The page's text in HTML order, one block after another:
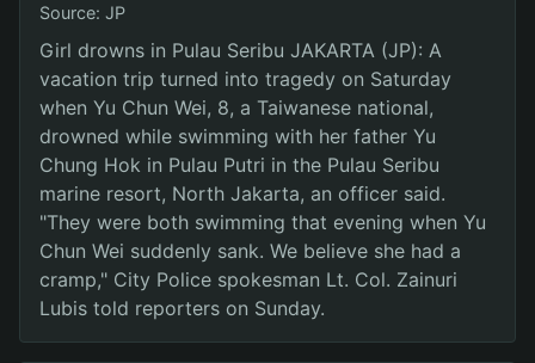
Source: JP
Girl drowns in Pulau Seribu JAKARTA (JP): A
vacation trip turned into tragedy on Saturday
when Yu Chun Wei, 8, a Taiwanese national,
drowned while swimming with her father Yu
Chung Hok in Pulau Putri in the Pulau Seribu
marine resort, North Jakarta, an officer said.
"They were both swimming that evening when Yu
Chun Wei suddenly sank. We believe she had a
cramp," City Police spokesman Lt. Col. Zainuri
Lubis told reporters on Sunday.